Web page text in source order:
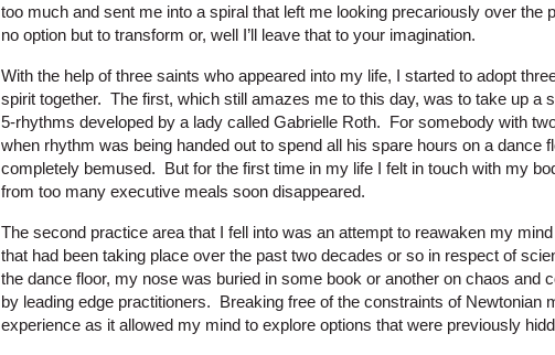
too much and sent me into a spiral that left me looking precariously over
no option but to transform or, well I’ll leave that to your imagination.
With the help of three saints who appeared into my life, I started to adopt
spirit together. The first, which still amazes me to this day, was to take up a
5-rhythms developed by a lady called Gabrielle Roth. For somebody with
when rhythm was being handed out to spend all his spare hours on a dance
completely bemused. But for the first time in my life I felt in touch with my
from too many executive meals soon disappeared.
The second practice area that I fell into was an attempt to reawaken my
that had been taking place over the past two decades or so in respect of
the dance floor, my nose was buried in some book or another on chaos and
by leading edge practitioners. Breaking free of the constraints of Newtonian
experience as it allowed my mind to explore options that were previously